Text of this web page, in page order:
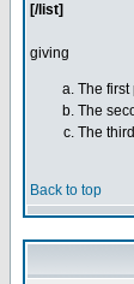
[/list]
giving
The first
The
The
Back to top